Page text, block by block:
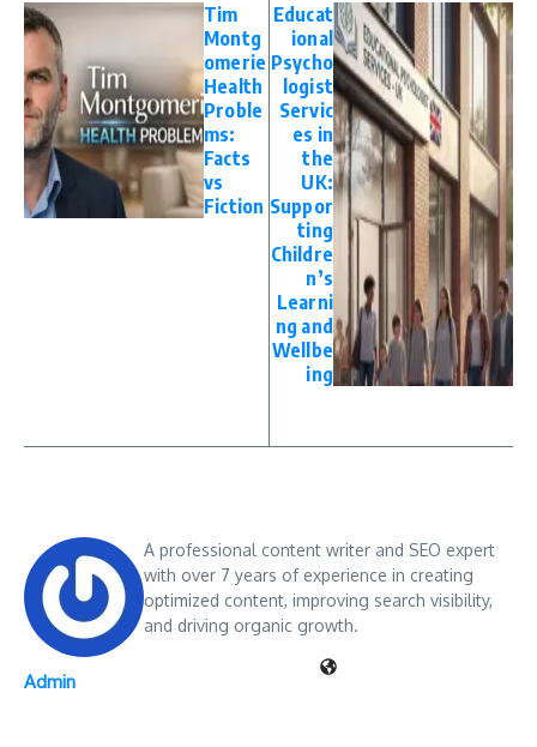
Tim
Montg
omerie
Health
Proble
ms:
Facts
vs
Fiction
Educat
ional
Psycho
logist
Servic
es in
the
UK:
Suppor
ting
Childre
n’s
Learni
ng and
Wellbe
ing
Admin
A professional content writer and SEO expert
with over 7 years of experience in creating
optimized content, improving search visibility,
and driving organic growth.